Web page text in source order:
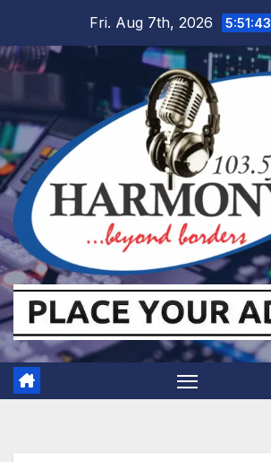
content
Fri. Aug 7th, 2026